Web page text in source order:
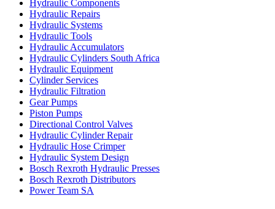
Hydraulic Components
Hydraulic Repairs
Hydraulic Systems
Hydraulic Tools
Hydraulic Accumulators
Hydraulic Cylinders South Africa
Hydraulic Equipment
Cylinder Services
Hydraulic Filtration
Gear Pumps
Piston Pumps
Directional Control Valves
Hydraulic Cylinder Repair
Hydraulic Hose Crimper
Hydraulic System Design
Bosch Rexroth Hydraulic Presses
Bosch Rexroth Distributors
Power Team SA